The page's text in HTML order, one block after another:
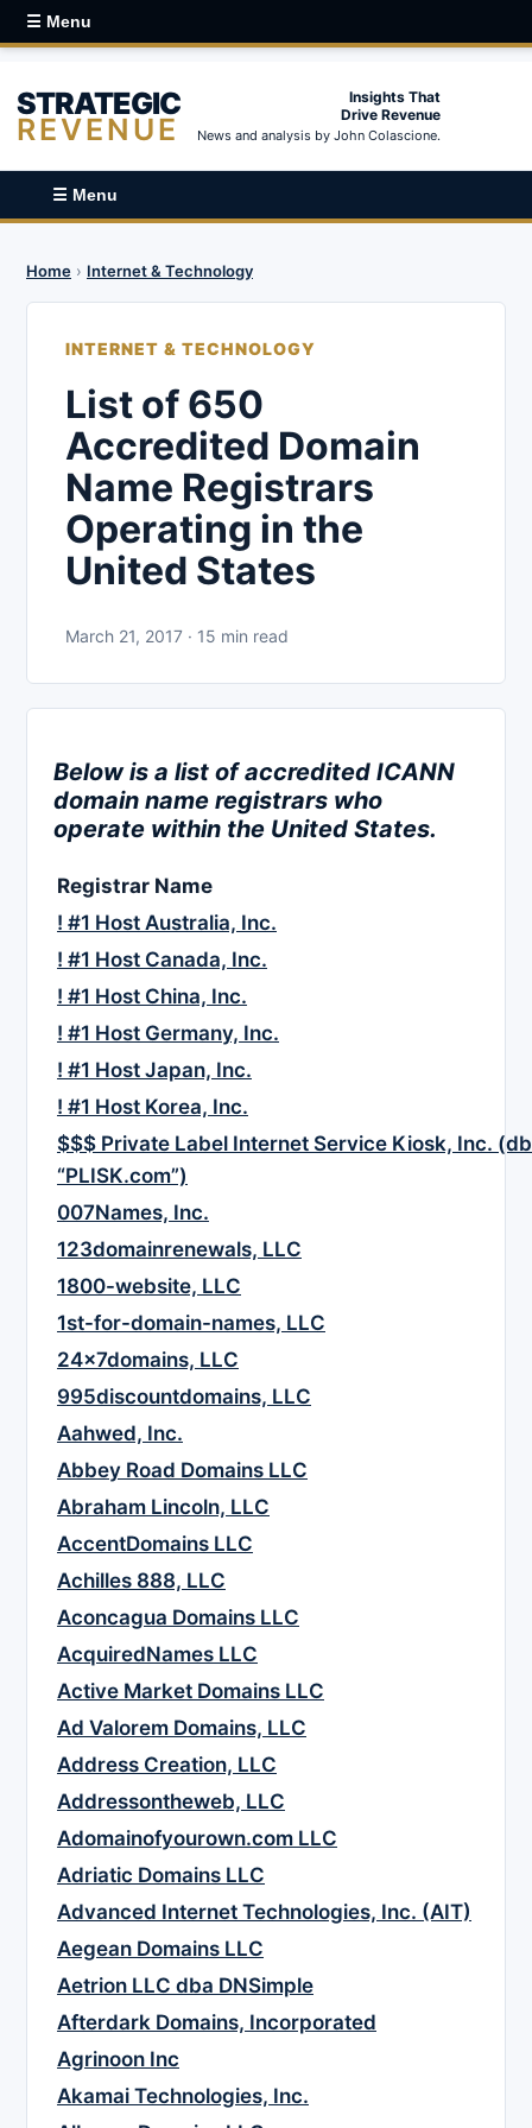
☰ Menu
STRATEGIC
REVENUE
Insights That
Drive Revenue
News and analysis by John Colascione.
☰ Menu
Home › Internet & Technology
INTERNET & TECHNOLOGY
List of 650
Accredited Domain
Name Registrars
Operating in the
United States
March 21, 2017 · 15 min read
Below is a list of accredited ICANN
domain name registrars who
operate within the United States.
Registrar Name
! #1 Host Australia, Inc.
! #1 Host Canada, Inc.
! #1 Host China, Inc.
! #1 Host Germany, Inc.
! #1 Host Japan, Inc.
! #1 Host Korea, Inc.
$$$ Private Label Internet Service Kiosk, Inc.
“PLISK.com”)
007Names, Inc.
123domainrenewals, LLC
1800-website, LLC
1st-for-domain-names, LLC
24x7domains, LLC
995discountdomains, LLC
Aahwed, Inc.
Abbey Road Domains LLC
Abraham Lincoln, LLC
AccentDomains LLC
Achilles 888, LLC
Aconcagua Domains LLC
AcquiredNames LLC
Active Market Domains LLC
Ad Valorem Domains, LLC
Address Creation, LLC
Addressontheweb, LLC
Adomainofyourown.com LLC
Adriatic Domains LLC
Advanced Internet Technologies, Inc. (AIT)
Aegean Domains LLC
Aetrion LLC dba DNSimple
Afterdark Domains, Incorporated
Agrinoon Inc
Akamai Technologies, Inc.